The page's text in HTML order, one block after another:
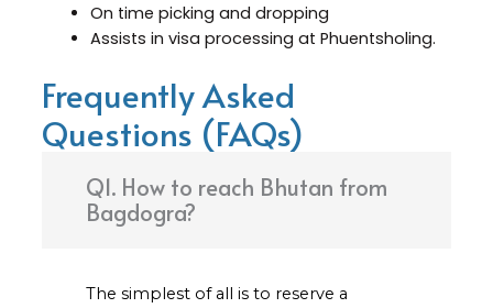
On time picking and dropping
Assists in visa processing at Phuentsholing.
Frequently Asked
Questions (FAQs)
Q1. How to reach Bhutan from
Bagdogra?
The simplest of all is to reserve a